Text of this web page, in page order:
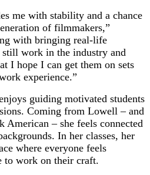
me with stability and a chance
of filmmakers,”
with bringing real-life
still work in the industry and
I hope I can get them on sets
experience.”
guiding motivated students
Coming from Lowell – and
American – she feels connected
In her classes, her
where everyone feels
to work on their craft.